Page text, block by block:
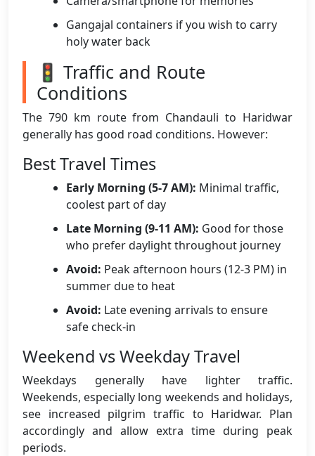
Gangajal containers if you wish to carry
holy water back
🚦 Traffic and Route
Conditions
The 790 km route from Chandauli to Haridwar
generally has good road conditions. However:
Best Travel Times
Early Morning (5-7 AM): Minimal traffic,
coolest part of day
Late Morning (9-11 AM): Good for those
who prefer daylight throughout journey
Avoid: Peak afternoon hours (12-3 PM) in
summer due to heat
Avoid: Late evening arrivals to ensure
safe check-in
Weekend vs Weekday Travel
Weekdays generally have lighter traffic.
Weekends, especially long weekends and holidays,
see increased pilgrim traffic to Haridwar. Plan
accordingly and allow extra time during peak
periods.